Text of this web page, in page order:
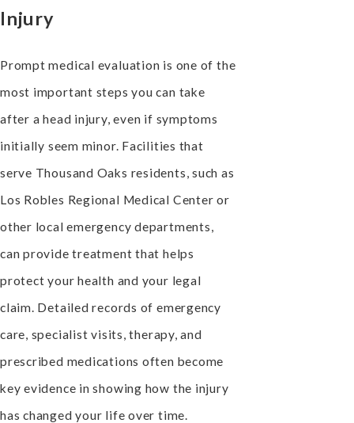
Injury
Prompt medical evaluation is one of the
most important steps you can take
after a head injury, even if symptoms
initially seem minor. Facilities that
serve Thousand Oaks residents, such as
Los Robles Regional Medical Center or
other local emergency departments,
can provide treatment that helps
protect your health and your legal
claim. Detailed records of emergency
care, specialist visits, therapy, and
prescribed medications often become
key evidence in showing how the injury
has changed your life over time.